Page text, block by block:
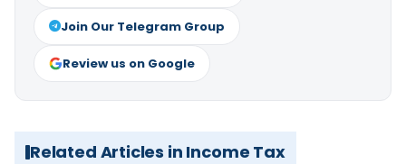
Join Our Telegram Group
Review us on Google
Related Articles in Income Tax